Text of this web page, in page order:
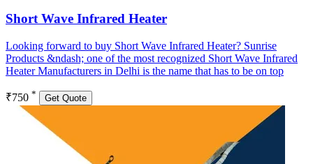
Short Wave Infrared Heater
Looking forward to buy Short Wave Infrared Heater? Sunrise
Products &ndash; one of the most recognized Short Wave Infrared
Heater Manufacturers in Delhi is the name that has to be on top
₹750 * Get Quote